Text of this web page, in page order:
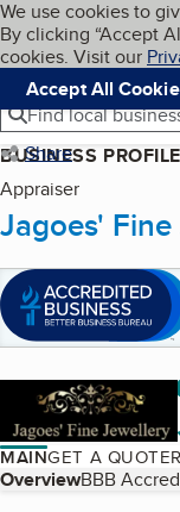
Skip to
Cookies on
We use cookies to
By clicking “Accept
cookies. Visit our
Accept All
Navigation
Menu
Find local
Share
BUSINESS PROFILE
Appraiser
Jagoes'
MAINGET A QUOTE
Table of
OverviewBBB